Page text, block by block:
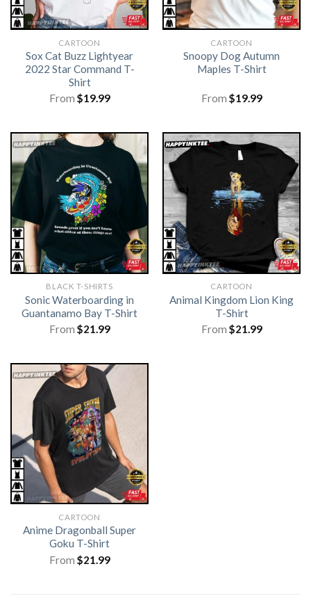
CARTOON
Sox Cat Buzz Lightyear
2022 Star Command T-
Shirt
From $19.99
CARTOON
Snoopy Dog Autumn
Maples T-Shirt
From $19.99
BLACK T-SHIRTS
Sonic Waterboarding in
Guantanamo Bay T-Shirt
From $21.99
CARTOON
Animal Kingdom Lion King
T-Shirt
From $21.99
CARTOON
Anime Dragonball Super
Goku T-Shirt
From $21.99